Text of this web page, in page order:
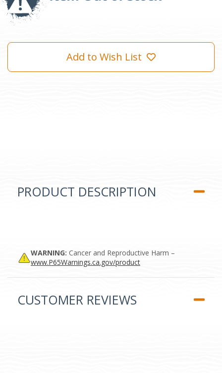
Add to Wish List
PRODUCT DESCRIPTION
WARNING: Cancer and Reproductive Harm –
www.P65Warnings.ca.gov/product
CUSTOMER REVIEWS